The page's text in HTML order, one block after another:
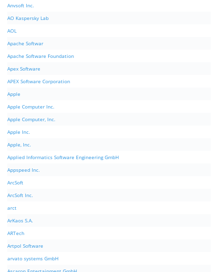
Anvsoft Inc.
AO Kaspersky Lab
AOL
Apache Softwar
Apache Software Foundation
Apex Software
APEX Software Corporation
Apple
Apple Computer Inc.
Apple Computer, Inc.
Apple Inc.
Apple, Inc.
Applied Informatics Software Engineering GmbH
Appspeed Inc.
ArcSoft
ArcSoft Inc.
arct
ArKaos S.A.
ARTech
Artpol Software
arvato systems GmbH